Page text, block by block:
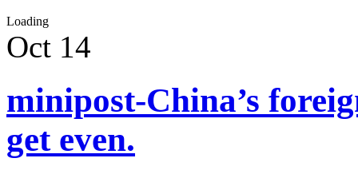
Loading
Oct 14
minipost-China’s
get even.